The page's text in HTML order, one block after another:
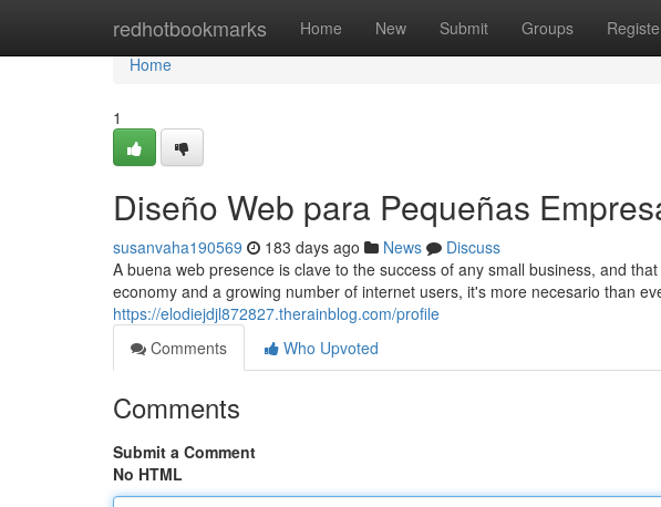
redhotbookmarks Home New Submit Groups
Home
Home
1
Diseño Web para Pequeñas
susanvaha190569 183 days ago News
Discuss
A buena web presence is clave to the success of any small business, and
economy and a growing number of internet users, it's more necesario than
https://elodiejdjl872827.therainblog.com/profile
Comments
Who Upvoted
Comments
Submit a Comment
No HTML